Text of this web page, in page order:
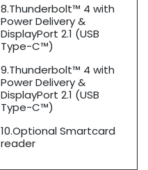
8.Thunderbolt™ 4 with
Power Delivery &
DisplayPort 2.1 (USB
Type-C™)
9.Thunderbolt™ 4 with
Power Delivery &
DisplayPort 2.1 (USB
Type-C™)
10.Optional Smartcard
reader